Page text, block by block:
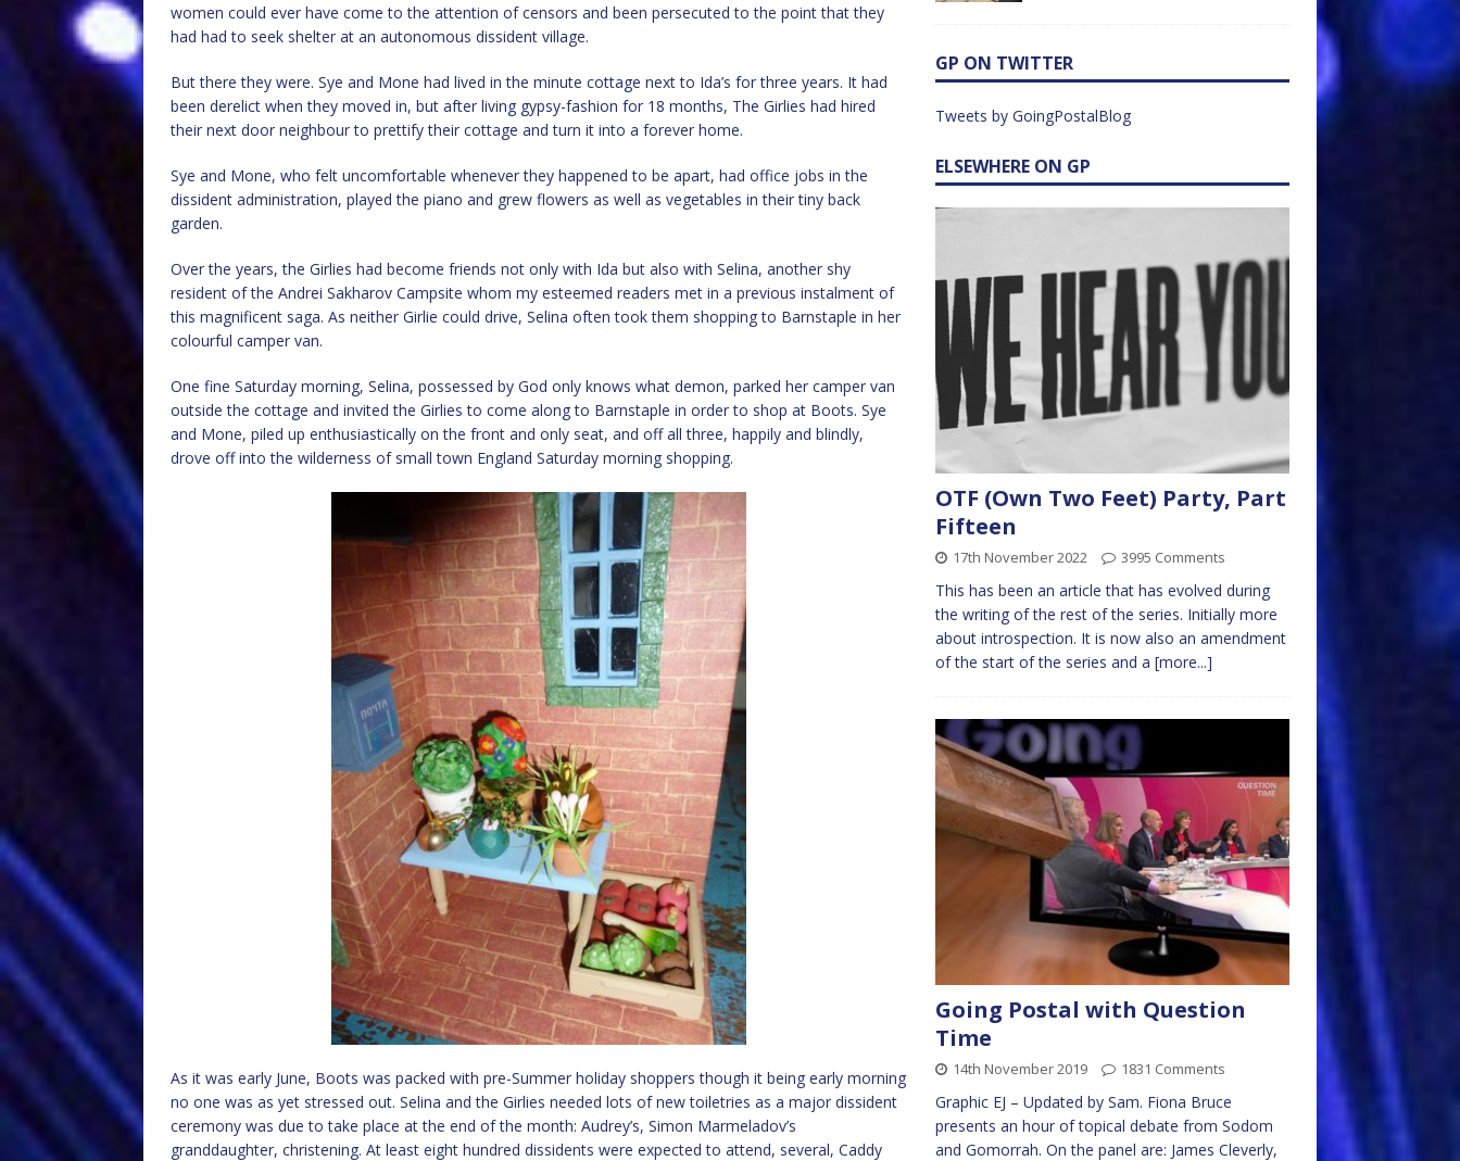
women could ever have come to the attention of censors and been persecuted to the point that they
had had to seek shelter at an autonomous dissident village.
But there they were. Sye and Mone had lived in the minute cottage next to Ida’s for three years. It had
been derelict when they moved in, but after living gypsy-fashion for 18 months, The Girlies had hired
their next door neighbour to prettify their cottage and turn it into a forever home.
Sye and Mone, who felt uncomfortable whenever they happened to be apart, had office jobs in the
dissident administration, played the piano and grew flowers as well as vegetables in their tiny back
garden.
Over the years, the Girlies had become friends not only with Ida but also with Selina, another shy
resident of the Andrei Sakharov Campsite whom my esteemed readers met in a previous instalment of
this magnificent saga. As neither Girlie could drive, Selina often took them shopping to Barnstaple in her
colourful camper van.
One fine Saturday morning, Selina, possessed by God only knows what demon, parked her camper van
outside the cottage and invited the Girlies to come along to Barnstaple in order to shop at Boots. Sye
and Mone, piled up enthusiastically on the front and only seat, and off all three, happily and blindly,
drove off into the wilderness of small town England Saturday morning shopping.
As it was early June, Boots was packed with pre-Summer holiday shoppers though it being early morning
no one was as yet stressed out. Selina and the Girlies needed lots of new toiletries as a major dissident
ceremony was due to take place at the end of the month: Audrey’s, Simon Marmeladov’s
granddaughter, christening. At least eight hundred dissidents were expected to attend, several, Caddy
GP ON TWITTER
Tweets by GoingPostalBlog
ELSEWHERE ON GP
OTF (Own Two Feet) Party, Part
Fifteen
17th November 2022 3995 Comments
This has been an article that has evolved during
the writing of the rest of the series. Initially more
about introspection. It is now also an amendment
of the start of the series and a [more...]
Going Postal with Question
Time
14th November 2019 1831 Comments
Graphic EJ – Updated by Sam. Fiona Bruce
presents an hour of topical debate from Sodom
and Gomorrah. On the panel are: James Cleverly,